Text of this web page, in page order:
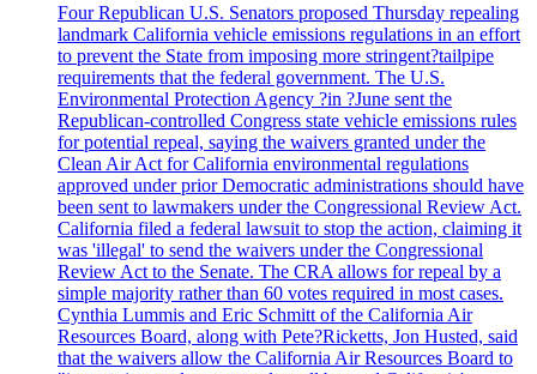
Four Republican U.S. Senators proposed Thursday repealing
landmark California vehicle emissions regulations in an effort
to prevent the State from imposing more stringent?tailpipe
requirements that the federal government. The U.S.
Environmental Protection Agency ?in ?June sent the
Republican-controlled Congress state vehicle emissions rules
for potential repeal, saying the waivers granted under the
Clean Air Act for California environmental regulations
approved under prior Democratic administrations should have
been sent to lawmakers under the Congressional Review Act.
California filed a federal lawsuit to stop the action, claiming it
was 'illegal' to send the waivers under the Congressional
Review Act to the Senate. The CRA allows for repeal by a
simple majority rather than 60 votes required in most cases.
Cynthia Lummis and Eric Schmitt of the California Air
Resources Board, along with Pete?Ricketts, Jon Husted, said
that the waivers allow the California Air Resources Board to